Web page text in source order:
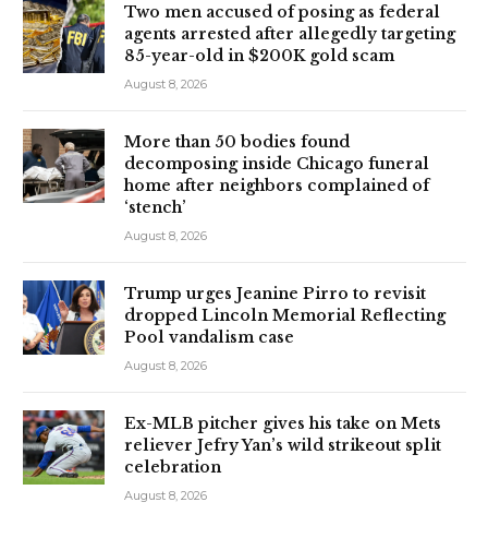
Two men accused of posing as federal
agents arrested after allegedly targeting
85-year-old in $200K gold scam
August 8, 2026
More than 50 bodies found
decomposing inside Chicago funeral
home after neighbors complained of
‘stench’
August 8, 2026
Trump urges Jeanine Pirro to revisit
dropped Lincoln Memorial Reflecting
Pool vandalism case
August 8, 2026
Ex-MLB pitcher gives his take on Mets
reliever Jefry Yan’s wild strikeout split
celebration
August 8, 2026